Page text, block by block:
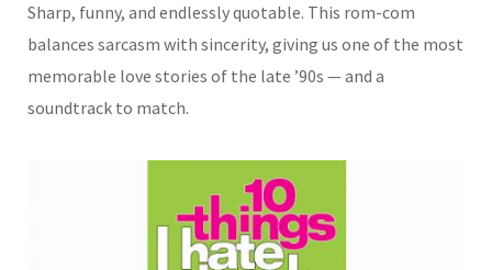
Sharp, funny, and endlessly quotable. This rom-com
balances sarcasm with sincerity, giving us one of the most
memorable love stories of the late ’90s — and a
soundtrack to match.